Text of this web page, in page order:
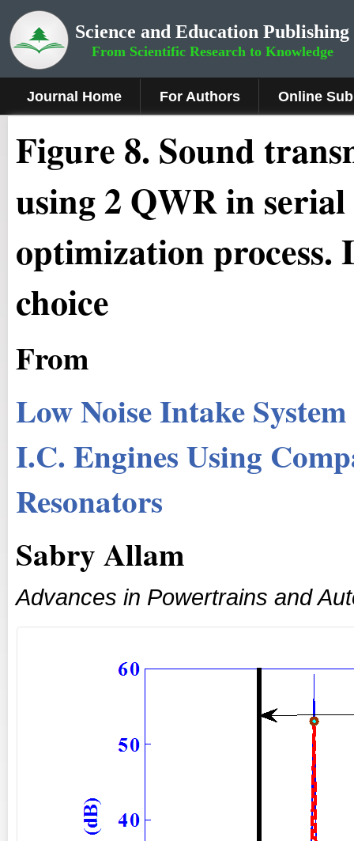
Science and Education Publishing
From Scientific Research to Knowledge
Journal Home For Authors Online
Figure 8. Sound
using 2 QWR in
optimization process.
choice
From
Low Noise Intake
I.C. Engines Using
Resonators
Sabry Allam
Advances in Powertrains and